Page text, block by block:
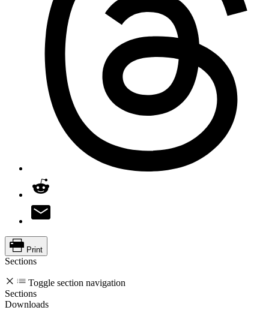
Print
Sections
Toggle section navigation
Sections
Downloads